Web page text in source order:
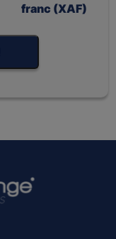
franc (XAF)